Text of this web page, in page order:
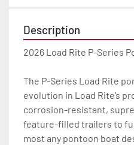
Description
2026 Load Rite P-Series
The P-Series Load Rite
evolution in Load Rite’s
corrosion-resistant,
feature-filled trailers to
most any pontoon boat